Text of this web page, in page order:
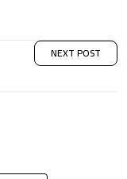
NEXT POST